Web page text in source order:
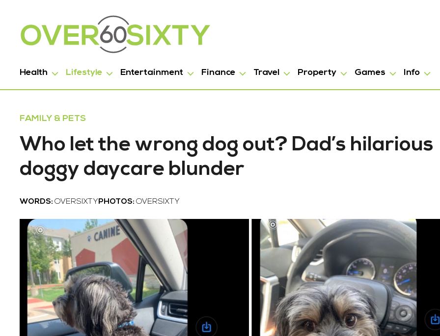
Health Lifestyle Entertainment Finance Travel Property Games Info
FAMILY & PETS
Who let the wrong dog out? Dad’s hilarious
doggy daycare blunder
WORDS: OVERSIXTY PHOTOS: OVERSIXTY